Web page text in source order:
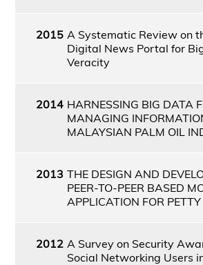
2015 A Systematic Review on
Digital News Portal for
Veracity
2014 HARNESSING BIG DATA
MANAGING
MALAYSIAN PALM OIL
2013 THE DESIGN AND
PEER-TO-PEER BASED
APPLICATION FOR
2012 A Survey on Security
Social Networking Users